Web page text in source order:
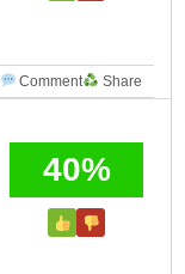
Comment Share
40%